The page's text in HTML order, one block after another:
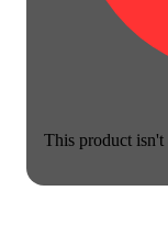
This product isn't